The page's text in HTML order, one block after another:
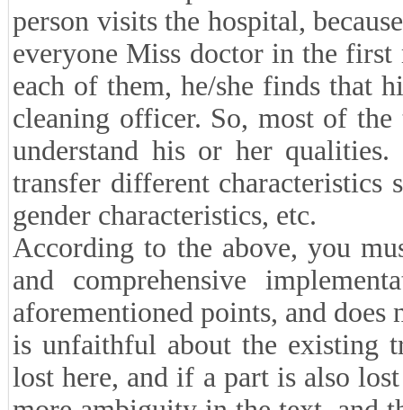
person visits the hospital,
everyone Miss doctor in the first
each of them, he/she finds that
cleaning officer. So, most of
understand his or her qualities.
transfer different characteristics
gender characteristics, etc.
According to the above, you
and comprehensive
aforementioned points, and
is unfaithful about the existing
lost here, and if a part is also